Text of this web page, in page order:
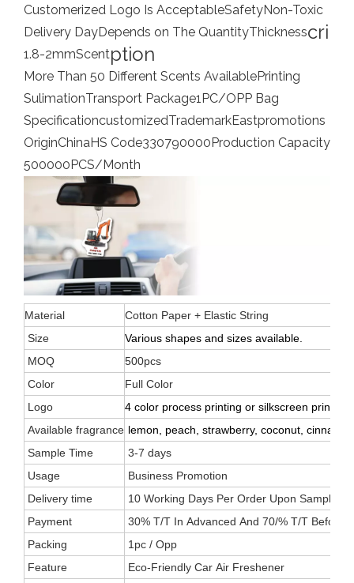
Customerized Logo Is AcceptableSafetyNon-Toxic
Delivery DayDepends on The QuantityThickness
1.8-2mmScent
More Than 50 Different Scents AvailablePrinting
SulimationTransport Package1PC/OPP Bag
SpecificationcustomizedTrademarkEastpromotions
OriginChinaHS Code330790000Production Capacity
500000PCS/Month
cri
ption
Material
Cotton Paper + Elastic String
Size
Various shapes and sizes available.
MOQ
500pcs
Color
Full Color
Logo
4 color process printing or silkscreen printing
Available fragrance lemon, peach, strawberry, coconut,
Sample Time
3-7 days
Usage
Business Promotion
Delivery time
10 Working Days Per Order Upon Sample
Payment
30% T/T In Advanced And 70/% T/T
Packing
1pc / Opp
Feature
Eco-Friendly Car Air Freshener